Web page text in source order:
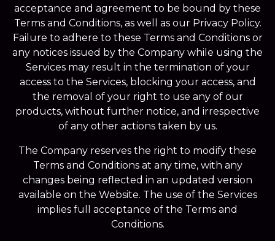
acceptance and agreement to be bound by these
Terms and Conditions, as well as our Privacy Policy.
Failure to adhere to these Terms and Conditions or
any notices issued by the Company while using the
Services may result in the termination of your
access to the Services, blocking your access, and
the removal of your right to use any of our
products, without further notice, and irrespective
of any other actions taken by us.
The Company reserves the right to modify these
Terms and Conditions at any time, with any
changes being reflected in an updated version
available on the Website. The use of the Services
implies full acceptance of the Terms and
Conditions.